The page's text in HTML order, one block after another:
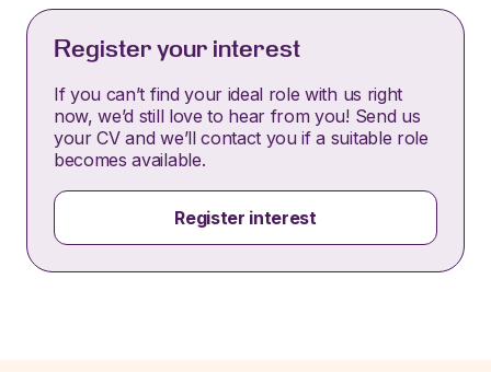
Register your interest
If you can’t find your ideal role with us right
now, we’d still love to hear from you! Send us
your CV and we’ll contact you if a suitable role
becomes available.
Register interest